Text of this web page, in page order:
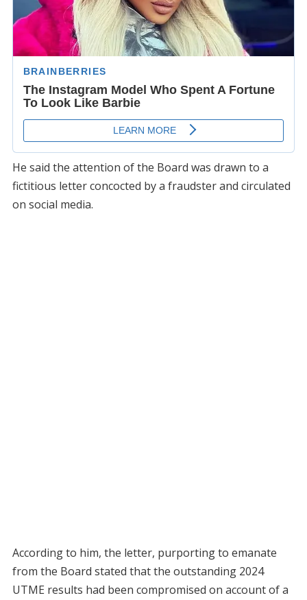
He said the attention of the Board was drawn to a
fictitious letter concocted by a fraudster and circulated
on social media.
According to him, the letter, purporting to emanate
from the Board stated that the outstanding 2024
UTME results had been compromised on account of a